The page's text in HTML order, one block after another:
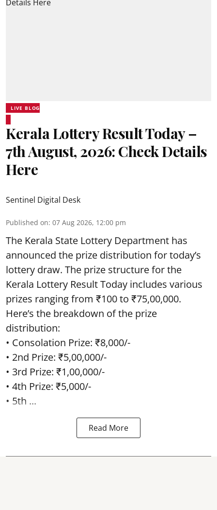
LIVE BLOG
Kerala Lottery Result Today –
7th August, 2026: Check Details
Here
Sentinel Digital Desk
Published on: 07 Aug 2026, 12:00 pm
The Kerala State Lottery Department has
announced the prize distribution for today’s
lottery draw. The prize structure for the
Kerala Lottery Result Today includes various
prizes ranging from ₹100 to ₹75,00,000.
Here’s the breakdown of the prize
distribution:
• Consolation Prize: ₹8,000/-
• 2nd Prize: ₹5,00,000/-
• 3rd Prize: ₹1,00,000/-
• 4th Prize: ₹5,000/-
• 5th ...
Read More